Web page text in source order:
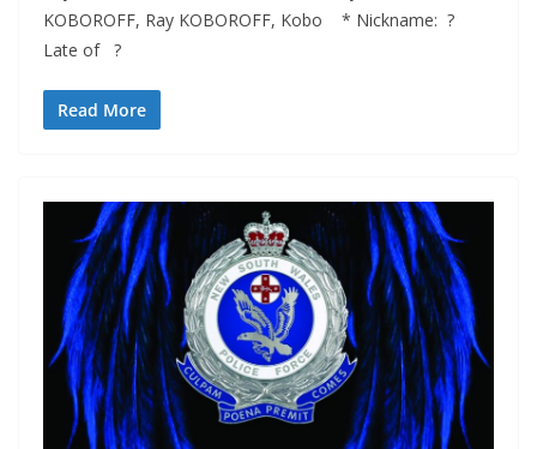
KOBOROFF, Ray KOBOROFF, Kobo * Nickname: ?
Late of ?
Read More